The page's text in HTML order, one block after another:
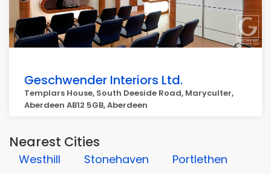
Geschwender Interiors Ltd.
Templars House, South Deeside Road, Maryculter,
Aberdeen AB12 5GB, Aberdeen
Nearest Cities
Westhill Stonehaven
Portlethen